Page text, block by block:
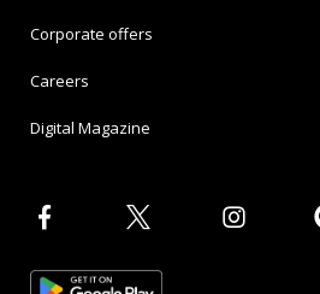
Corporate offers
Careers
Digital Magazine